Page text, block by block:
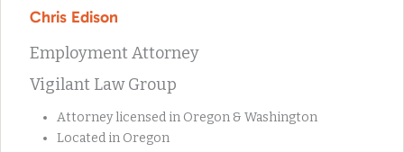
Chris Edison
Employment Attorney
Vigilant Law Group
Attorney licensed in Oregon & Washington
Located in Oregon